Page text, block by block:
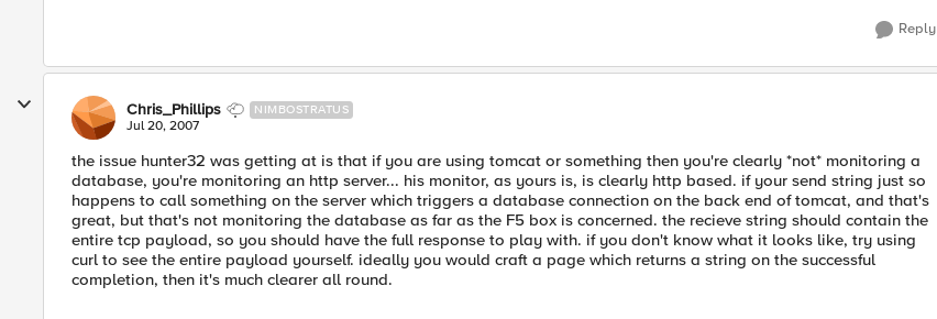
Reply
Chris_Phillips NIMBOSTRATUS
Jul 20, 2007
the issue hunter32 was getting at is that if you are using tomcat or something then you're clearly *not* monitoring a
database, you're monitoring an http server... his monitor, as yours is, is clearly http based. if your send string just so
happens to call something on the server which triggers a database connection on the back end of tomcat, and that's
great, but that's not monitoring the database as far as the F5 box is concerned. the recieve string should contain the
entire tcp payload, so you should have the full response to play with. if you don't know what it looks like, try using
curl to see the entire payload yourself. ideally you would craft a page which returns a string on the successful
completion, then it's much clearer all round.